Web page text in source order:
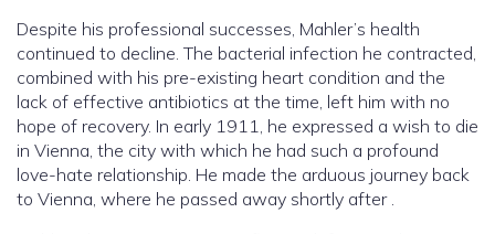
Despite his professional successes, Mahler’s health
continued to decline. The bacterial infection he contracted,
combined with his pre-existing heart condition and the
lack of effective antibiotics at the time, left him with no
hope of recovery. In early 1911, he expressed a wish to die
in Vienna, the city with which he had such a profound
love-hate relationship. He made the arduous journey back
to Vienna, where he passed away shortly after .